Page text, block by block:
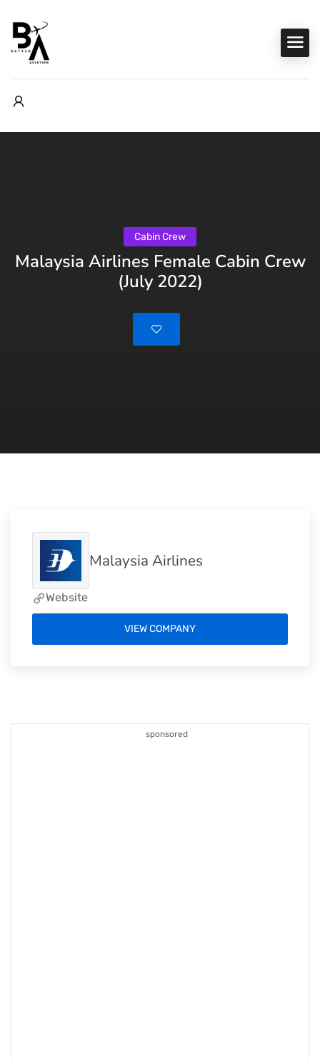
Cabin Crew
Malaysia Airlines Female Cabin Crew
(July 2022)
sponsored
Malaysia Airlines
Website
VIEW COMPANY